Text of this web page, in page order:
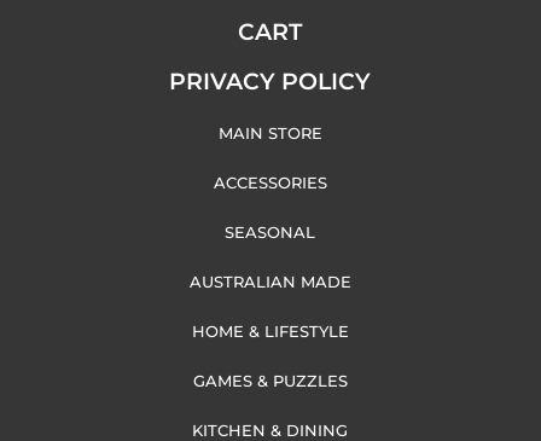
CART
PRIVACY POLICY
MAIN STORE
ACCESSORIES
SEASONAL
AUSTRALIAN MADE
HOME & LIFESTYLE
GAMES & PUZZLES
KITCHEN & DINING